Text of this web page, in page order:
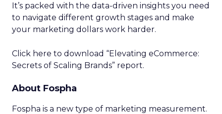
It’s packed with the data-driven insights you need
to navigate different growth stages and make
your marketing dollars work harder.
Click here to download “Elevating eCommerce:
Secrets of Scaling Brands” report.
About Fospha
Fospha is a new type of marketing measurement.